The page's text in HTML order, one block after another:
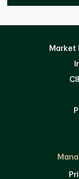
Market